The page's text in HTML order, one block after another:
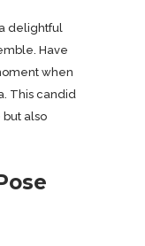
a delightful
Have
when
This candid
but also